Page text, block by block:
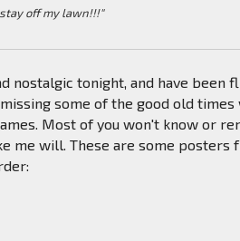
off my lawn!!!"
nostalgic tonight, and have been
some of the good old times
Most of you won't know or
me will. These are some posters